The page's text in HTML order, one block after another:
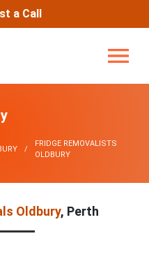
a Call
FRIDGE REMOVALISTS
OLDBURY
Oldbury, Perth